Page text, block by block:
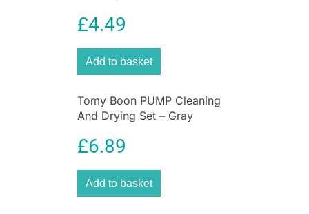
£4.49
Add to basket
Tomy Boon PUMP Cleaning
And Drying Set – Gray
£6.89
Add to basket